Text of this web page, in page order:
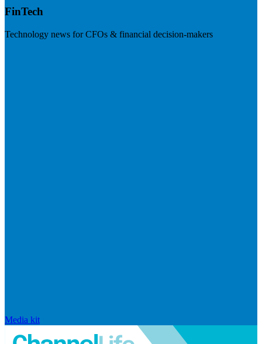
FinTech
Technology news for CFOs & financial decision-makers
Media kit